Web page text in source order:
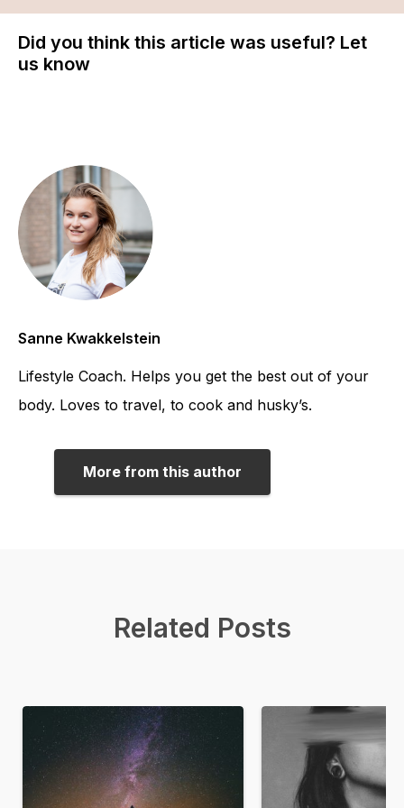
Did you think this article was useful? Let
us know
Sanne Kwakkelstein
Lifestyle Coach. Helps you get the best out of your
body. Loves to travel, to cook and husky’s.
More from this author
Related Posts